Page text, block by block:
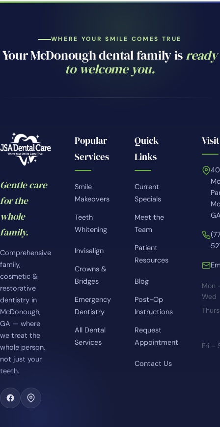
WHERE YOUR SMILE COMES TRUE
Your McDonough dental family isready
to welcome you.
Gentle care
for the
whole
family.
Comprehensive
family,
cosmetic &
restorative
dentistry in
McDonough,
GA — where
we treat the
whole person,
not just your
teeth.
Popular
Services
Smile
Makeovers
Teeth
Whitening
Invisalign
Crowns &
Bridges
Emergency
Dentistry
All Dental
Services
Quick
Links
Current
Specials
Meet the
Team
Patient
Resources
Blog
Post-Op
Instructions
Request
Appointment
Contact Us
Mon
Wed
Fri –